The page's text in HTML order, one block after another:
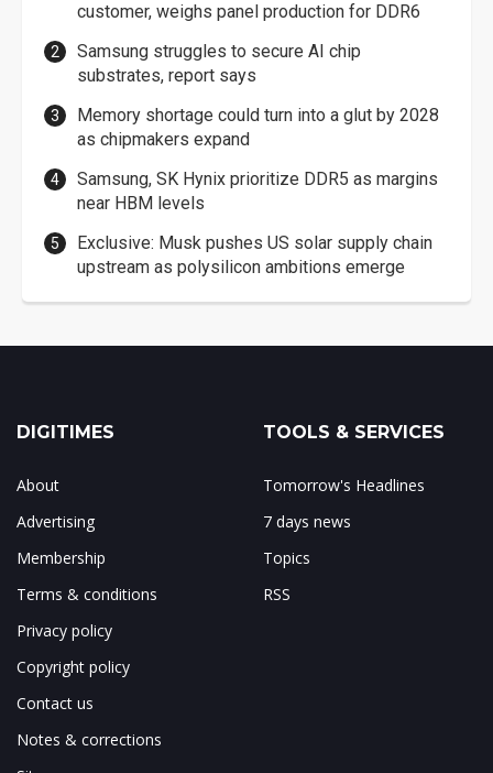
customer, weighs panel production for DDR6
Samsung struggles to secure AI chip
substrates, report says
Memory shortage could turn into a glut by 2028
as chipmakers expand
Samsung, SK Hynix prioritize DDR5 as margins
near HBM levels
Exclusive: Musk pushes US solar supply chain
upstream as polysilicon ambitions emerge
DIGITIMES
About
Advertising
Membership
Terms & conditions
Privacy policy
Copyright policy
Contact us
Notes & corrections
TOOLS & SERVICES
Tomorrow's Headlines
7 days news
Topics
RSS